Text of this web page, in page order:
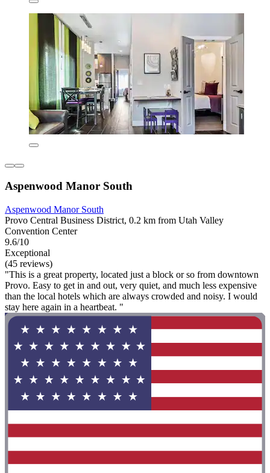
Aspenwood Manor South
Aspenwood Manor South
Provo Central Business District, 0.2 km from Utah Valley
Convention Center
9.6/10
Exceptional
(45 reviews)
"This is a great property, located just a block or so from downtown
Provo. Easy to get in and out, very quiet, and much less expensive
than the local hotels which are always crowded and noisy. I would
stay here again in a heartbeat. "